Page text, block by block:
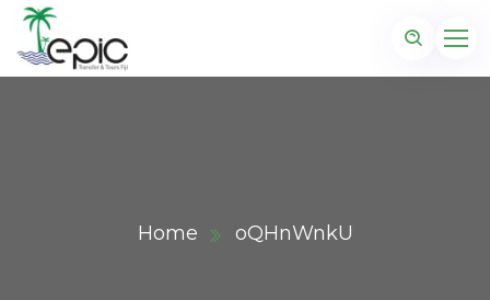
Home oQHnWnkU